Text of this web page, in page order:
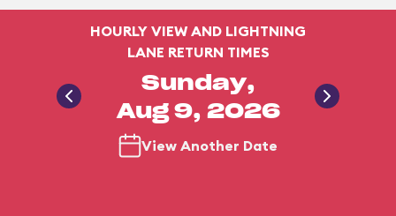
HOURLY VIEW AND LIGHTNING
LANE RETURN TIMES
Sunday,
Aug 9, 2026
View Another Date